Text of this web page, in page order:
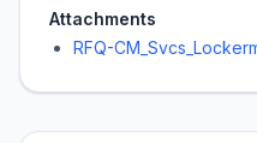
Attachments
RFQ-